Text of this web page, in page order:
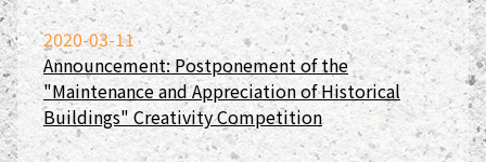
2020-03-11
Announcement: Postponement of the
"Maintenance and Appreciation of Historical
Buildings" Creativity Competition